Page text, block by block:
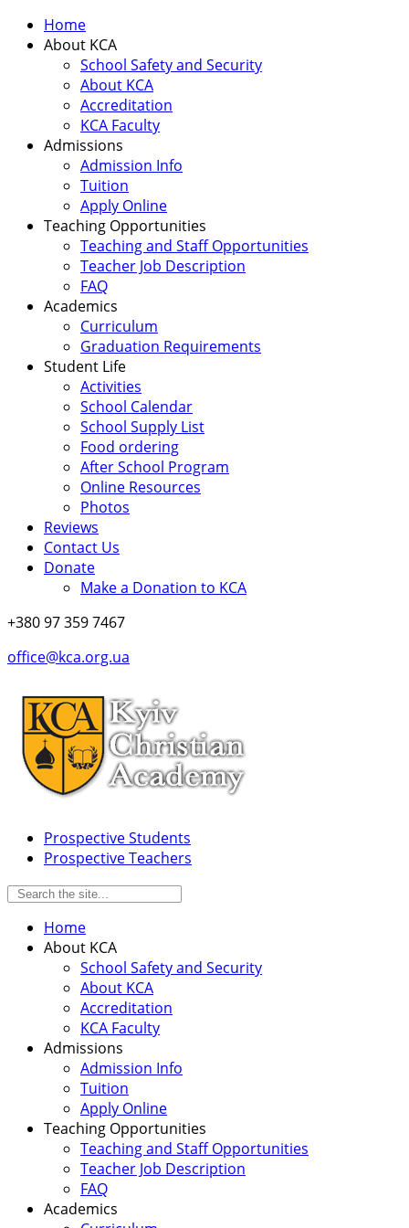
Home
About KCA
School Safety and Security
About KCA
Accreditation
KCA Faculty
Admissions
Admission Info
Tuition
Apply Online
Teaching Opportunities
Teaching and Staff Opportunities
Teacher Job Description
FAQ
Academics
Curriculum
Graduation Requirements
Student Life
Activities
School Calendar
School Supply List
Food ordering
After School Program
Online Resources
Photos
Reviews
Contact Us
Donate
Make a Donation to KCA
+380 97 359 7467
office@kca.org.ua
Prospective Students
Prospective Teachers
Home
About KCA
School Safety and Security
About KCA
Accreditation
KCA Faculty
Admissions
Admission Info
Tuition
Apply Online
Teaching Opportunities
Teaching and Staff Opportunities
Teacher Job Description
FAQ
Academics